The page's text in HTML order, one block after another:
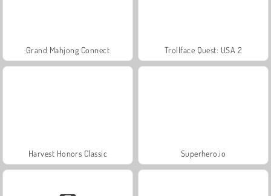
Grand Mahjong Connect Trollface Quest: USA 2
Harvest Honors Classic Superhero.io